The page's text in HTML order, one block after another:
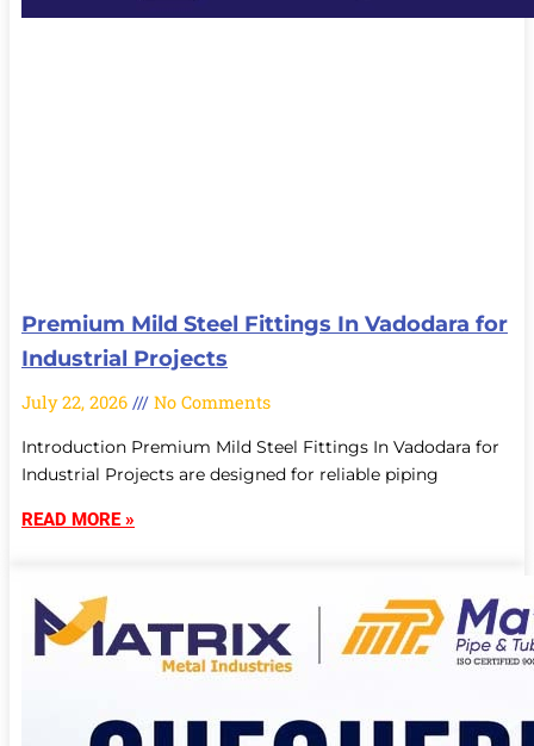
Premium Mild Steel Fittings In Vadodara for
Industrial Projects
July 22, 2026 No Comments
Introduction Premium Mild Steel Fittings In Vadodara for
Industrial Projects are designed for reliable piping
READ MORE »